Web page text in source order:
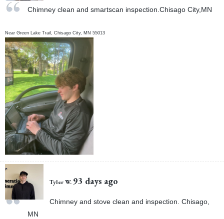
Chimney clean and smartscan inspection.Chisago City,MN
NearGreen Lake Trail,Chisago City, MN 55013
Tyler W. 93 days ago
Chimney and stove clean and inspection. Chisago,
MN